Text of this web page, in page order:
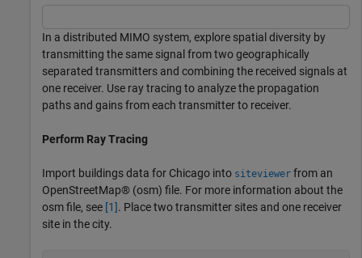
In a distributed MIMO system, explore spatial diversity by
transmitting the same signal from two geographically
separated transmitters and combining the received signals at
one receiver. Use ray tracing to analyze the propagation
paths and gains from each transmitter to receiver.
Perform Ray Tracing
Import buildings data for Chicago into siteviewer from an
OpenStreetMap® (osm) file. For more information about the
osm file, see [1]. Place two transmitter sites and one receiver
site in the city.